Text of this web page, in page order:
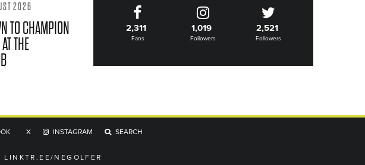
2026
TO CHAMPION
THE
2,311
Fans
1,019
Followers
2,521
Followers
X INSTAGRAM SEARCH
LINKTR.EE/NEGOLFER